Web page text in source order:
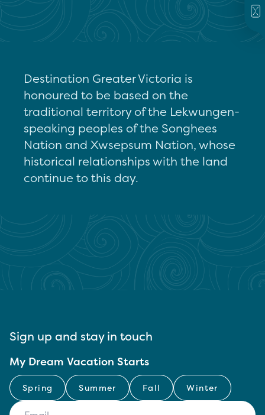
Destination Greater Victoria is
honoured to be based on the
traditional territory of the Lekwungen-
speaking peoples of the Songhees
Nation and Xwsepsum Nation, whose
historical relationships with the land
continue to this day.
Sign up and stay in touch
My Dream Vacation Starts
Spring Summer Fall Winter